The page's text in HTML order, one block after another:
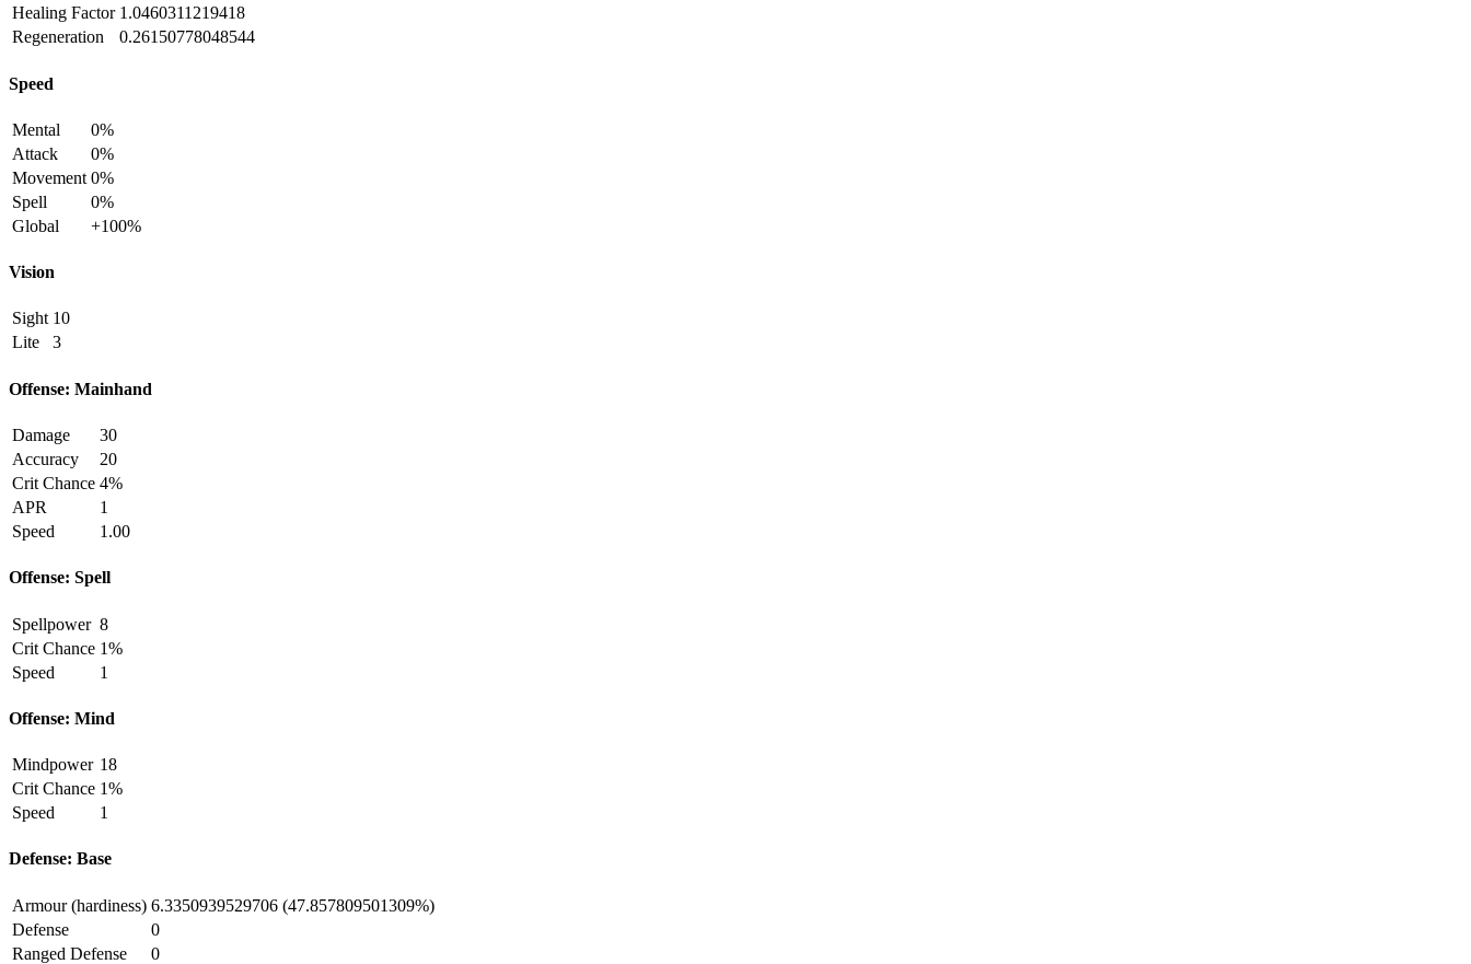
Healing Factor 1.0460311219418
Regeneration
0.26150778048544
Speed
Mental
0%
Attack
0%
Movement 0%
Spell
0%
Global
+100%
Vision
Sight 10
Lite
3
Offense: Mainhand
Damage
30
Accuracy
20
Crit Chance 4%
APR
1
Speed
1.00
Offense: Spell
Spellpower 8
Crit Chance 1%
Speed
1
Offense: Mind
Mindpower 18
Crit Chance 1%
Speed
1
Defense: Base
Armour (hardiness) 6.3350939529706 (47.857809501309%)
Defense
0
Ranged Defense
0